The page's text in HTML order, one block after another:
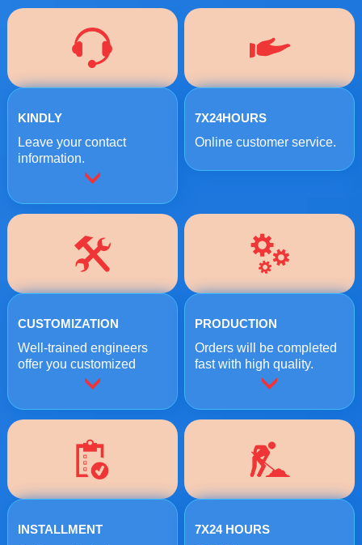
KINDLY
Leave your contact
information.
7X24HOURS
Online customer service.
CUSTOMIZATION
Well-trained engineers
offer you customized
crushing solutions.
PRODUCTION
Orders will be completed
fast with high quality.
INSTALLMENT
7X24 HOURS